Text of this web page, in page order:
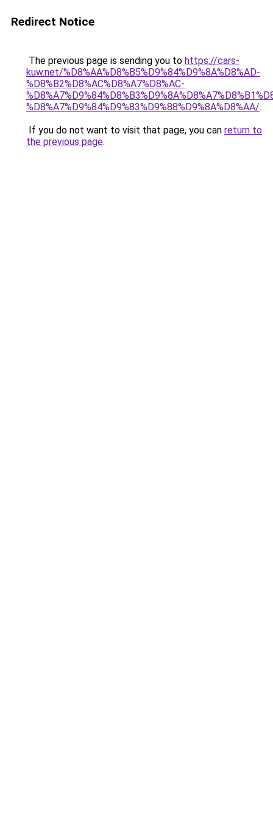
Redirect Notice
The previous page is sending you to https://cars-
kuw.net/%D8%AA%D8%B5%D9%84%D9%8A%D8%AD-
%D8%B2%D8%AC%D8%A7%D8%AC-
%D8%A7%D9%84%D9%83%D9%88%D9%8A%D8%AA/.
If you do not want to visit that page, you can return to
the previous page.